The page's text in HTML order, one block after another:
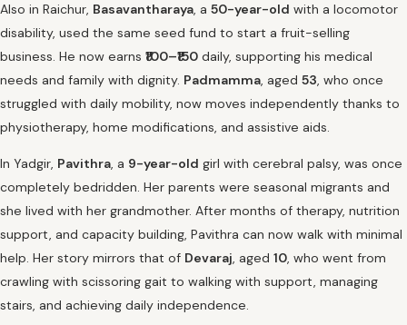
Also in Raichur, Basavantharaya, a 50-year-old with a locomotor
disability, used the same seed fund to start a fruit-selling
business. He now earns ₹100–₹150 daily, supporting his medical
needs and family with dignity. Padmamma, aged 53, who once
struggled with daily mobility, now moves independently thanks to
physiotherapy, home modifications, and assistive aids.
In Yadgir, Pavithra, a 9-year-old girl with cerebral palsy, was once
completely bedridden. Her parents were seasonal migrants and
she lived with her grandmother. After months of therapy, nutrition
support, and capacity building, Pavithra can now walk with minimal
help. Her story mirrors that of Devaraj, aged 10, who went from
crawling with scissoring gait to walking with support, managing
stairs, and achieving daily independence.